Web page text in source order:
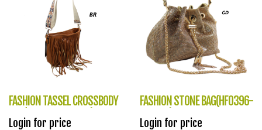
FASHION TASSEL CROSSBODY
BAG(HF0395-LHU462)
Login for price
FASHION STONE BAG(HF0396-
LGZ070)
Login for price